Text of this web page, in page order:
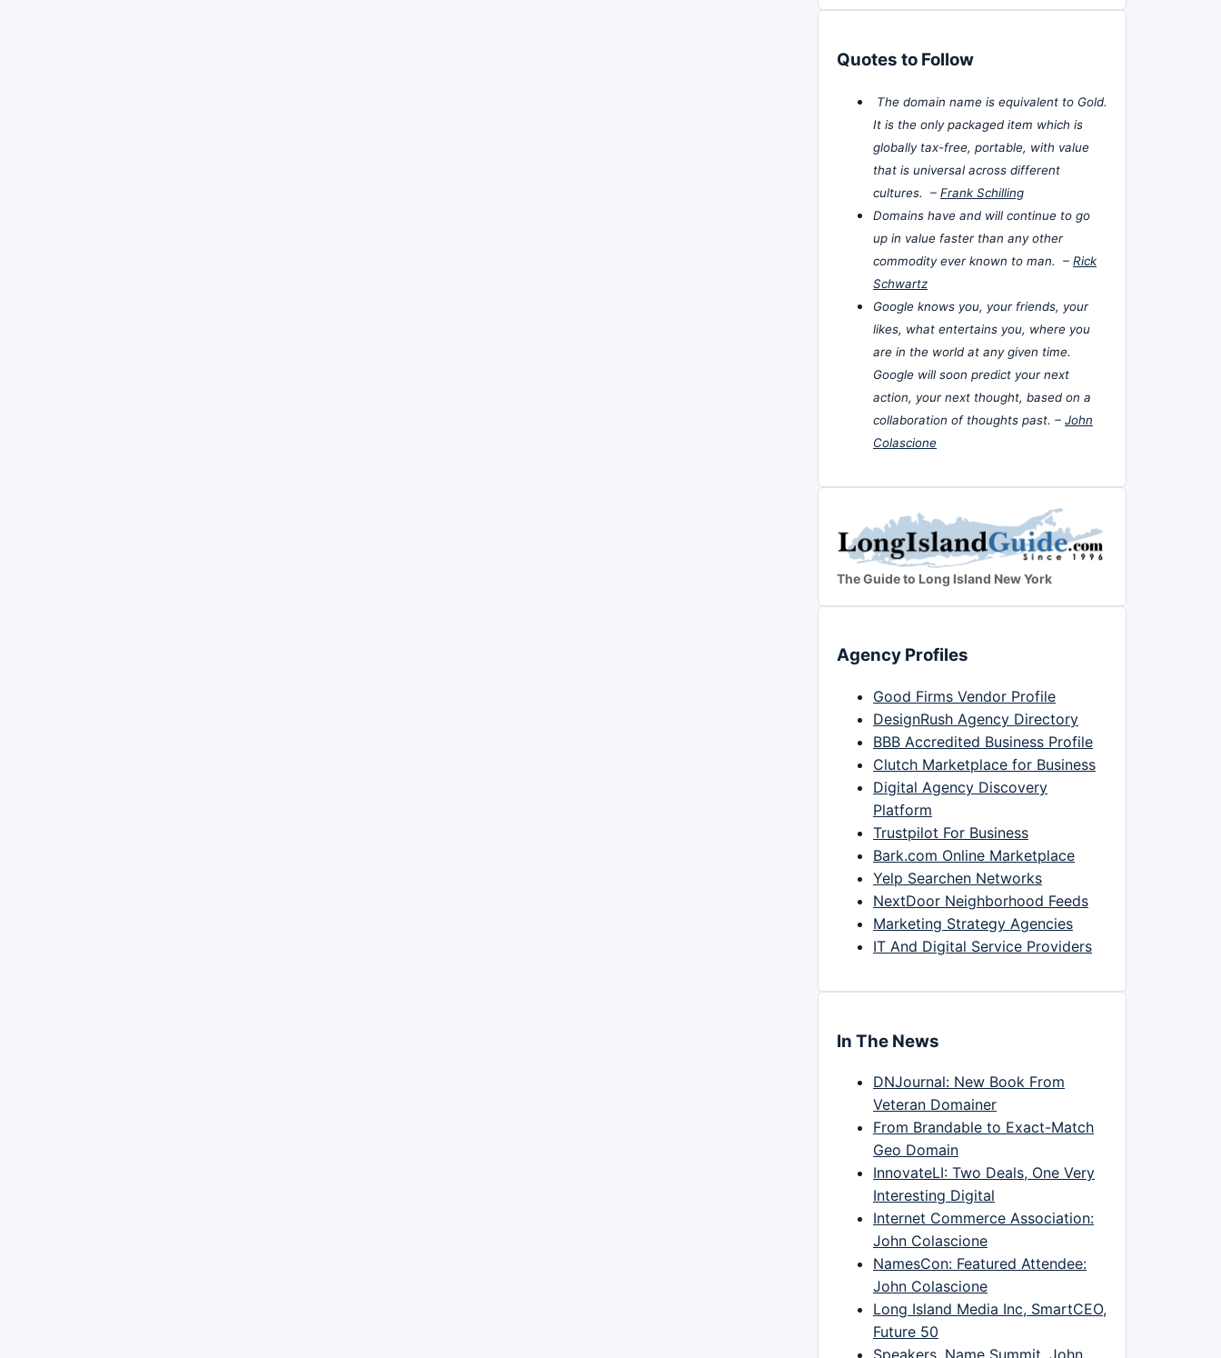
Quotes to Follow
The domain name is equivalent to Gold.
It is the only packaged item which is
globally tax-free, portable, with value
that is universal across different
cultures. – Frank Schilling
Domains have and will continue to go
up in value faster than any other
commodity ever known to man. – Rick
Schwartz
Google knows you, your friends, your
likes, what entertains you, where you
are in the world at any given time.
Google will soon predict your next
action, your next thought, based on a
collaboration of thoughts past. – John
Colascione
The Guide to Long Island New York
Agency Profiles
Good Firms Vendor Profile
DesignRush Agency Directory
BBB Accredited Business Profile
Clutch Marketplace for Business
Digital Agency Discovery
Platform
Trustpilot For Business
Bark.com Online Marketplace
Yelp Searchen Networks
NextDoor Neighborhood Feeds
Marketing Strategy Agencies
IT And Digital Service Providers
In The News
DNJournal: New Book From
Veteran Domainer
From Brandable to Exact-Match
Geo Domain
InnovateLI: Two Deals, One Very
Interesting Digital
Internet Commerce Association:
John Colascione
NamesCon: Featured Attendee:
John Colascione
Long Island Media Inc, SmartCEO,
Future 50